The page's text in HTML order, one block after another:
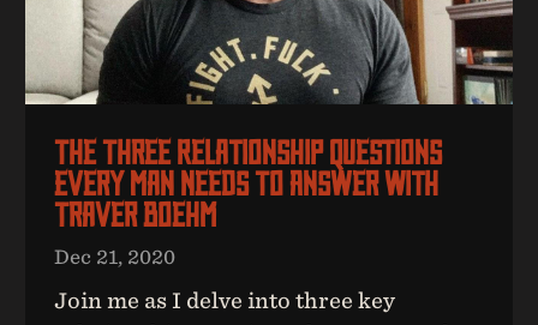
The Three Relationship Questions
Every Man Needs To Answer With
Traver Boehm
Dec 21, 2020
Join me as I delve into three key